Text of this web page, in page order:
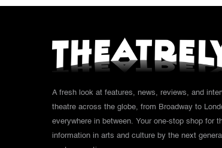
A fresh look at features, news, reviews, and
theatre across the globe, from Broadway to
everywhere in between. Your one-stop shop for
information in arts and culture by the next